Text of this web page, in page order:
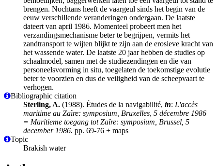
brengen. Nochtans heeft de vaargeul sinds het begin van de
eeuw verschillende veranderingen ondergaan. De laatste
dateert van april 1986. Momenteel probeert men het
verzandingsmechanisme beter te begrijpen, vermits het
zandtransport te wijten blijkt te zijn aan de erosieve kracht van
het wassende water. De laatste 20 jaar hebben de studies op
schaalmodel, samen met de studiezendingen en die van
personeelsvorming in situ, toegelaten de toekomstige evolutie
beter te voorzien en dus de veiligheid van de scheepvaart te
verhogen.
Bibliographic citation
Sterling, A. (1988). Études de la navigabilité, in: L'accès
maritime au Zaïre: symposium, Bruxelles, 5 décembre 1986
= Maritieme toegang tot Zaïre: symposium, Brussel, 5
december 1986. pp. 69-76 + maps
Topic
Brakish water